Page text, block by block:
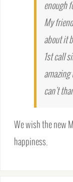
enough
My
about it
1st call
amazing
can’t
We wish the new
happiness.